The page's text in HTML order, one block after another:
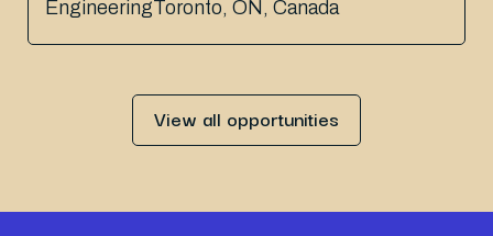
EngineeringToronto, ON, Canada
View all opportunities